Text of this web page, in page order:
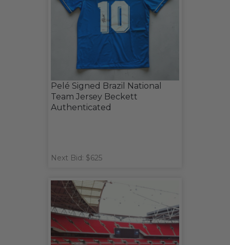
Pelé Signed Brazil National
Team Jersey Beckett
Authenticated
Next Bid: $625